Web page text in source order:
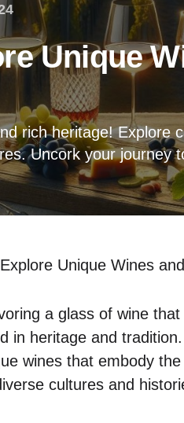
Unique
rich heritage! Explore
Uncork your journey
Unique Wines
a glass of wine
in heritage and
wines that embody
cultures and